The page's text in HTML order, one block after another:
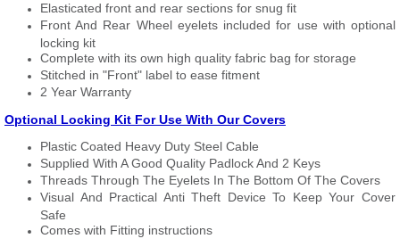
Elasticated front and rear sections for snug fit
Front And Rear Wheel eyelets included for use with optional
locking kit
Complete with its own high quality fabric bag for storage
Stitched in "Front" label to ease fitment
2 Year Warranty
Optional Locking Kit For Use With Our Covers
Plastic Coated Heavy Duty Steel Cable
Supplied With A Good Quality Padlock And 2 Keys
Threads Through The Eyelets In The Bottom Of The Covers
Visual And Practical Anti Theft Device To Keep Your Cover
Safe
Comes with Fitting instructions